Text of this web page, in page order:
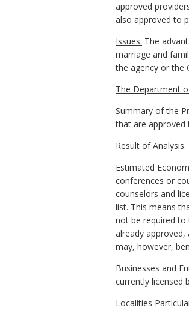
approved
also approved to
Issues: The
marriage and
the agency or the
The Department
Summary of the
that are approved
Result of
Estimated
conferences or
counselors and
list. This means
not be required to
already
may, however,
Businesses and
currently licensed
Localities